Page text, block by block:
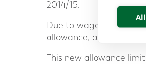
2014/15.
Due to wage rises, an
allowance, as
This new allowance